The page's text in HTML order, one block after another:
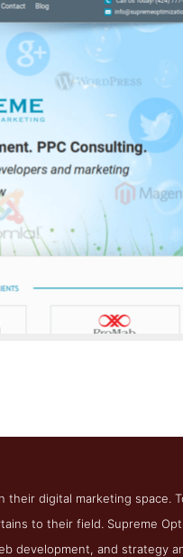
SEO Firm Supreme
digital marketing space.
to their field. Supreme
development, and strategy